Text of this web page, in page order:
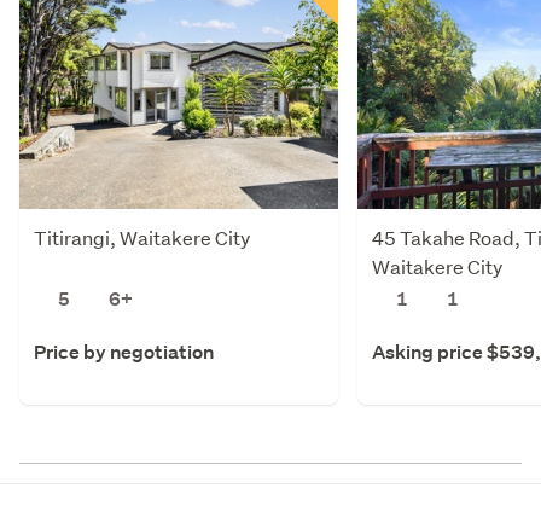
Titirangi, Waitakere City
5 6+
Price by negotiation
45 Takahe Road,
Waitakere City
1
1
Asking price